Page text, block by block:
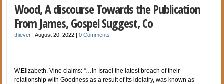
Wood, A discourse Towards the Publication
From James, Gospel Suggest, Co
thiever |August 20, 2022 |0 Comments
W.Elizabeth. Vine claims: “…in Israel the latest breach of their
relationship with Goodness as a result of its idolatry, was known as